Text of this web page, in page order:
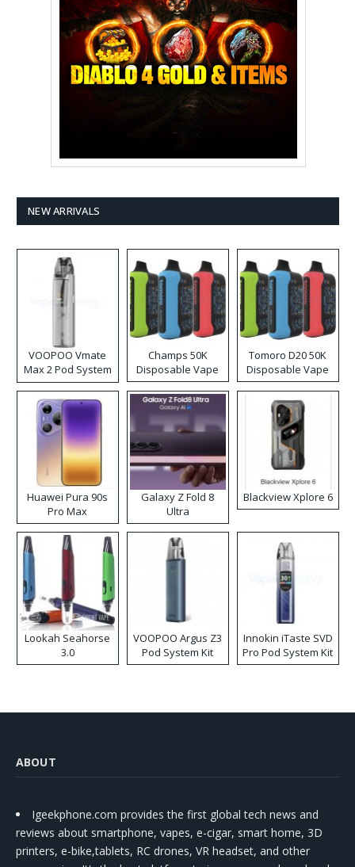
NEW ARRIVALS
VOOPOO Vmate
Max 2 Pod System
Kit
Champs 50K
Disposable Vape
Tomoro D20 50K
Disposable Vape
Huawei Pura 90s
Pro Max
Galaxy Z Fold 8
Ultra
Blackview Xplore 6
Lookah Seahorse
3.0
VOOPOO Argus Z3
Pod System Kit
Innokin iTaste SVD
Pro Pod System Kit
ABOUT
Igeekphone.com provides the first global tech news and
reviews about smartphone, vapes, e-cigar, smart home, 3D
printers, e-bike,tablets, RC drones, VR headset, and other